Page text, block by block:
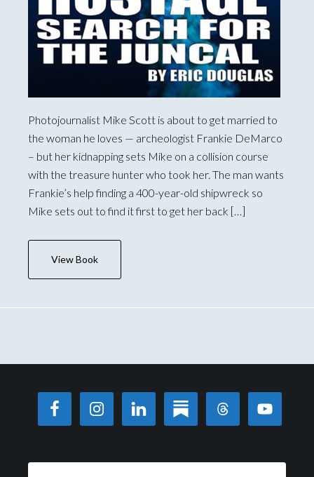
Photojournalist Mike Scott is about to get married to
the woman he loves — archeologist Frankie DeMarco
– but her kidnapping sets Mike on a collision course
with the treasure hunter who took her. The man wants
Frankie’s help finding a 400-year-old shipwreck so
Mike sets out to find it first to get her back […]
View Book